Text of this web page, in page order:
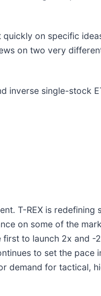
on specific
on two very
inverse single-stock
T-REX is
on some of the
to launch 2x and -
to set the pace
demand for tactical,